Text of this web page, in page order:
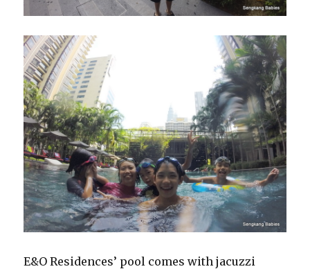
E&O Residences’ pool comes with jacuzzi